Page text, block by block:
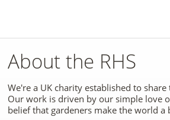
About the RHS
We're a UK charity established to
Our work is driven by our simple love
belief that gardeners make the world a